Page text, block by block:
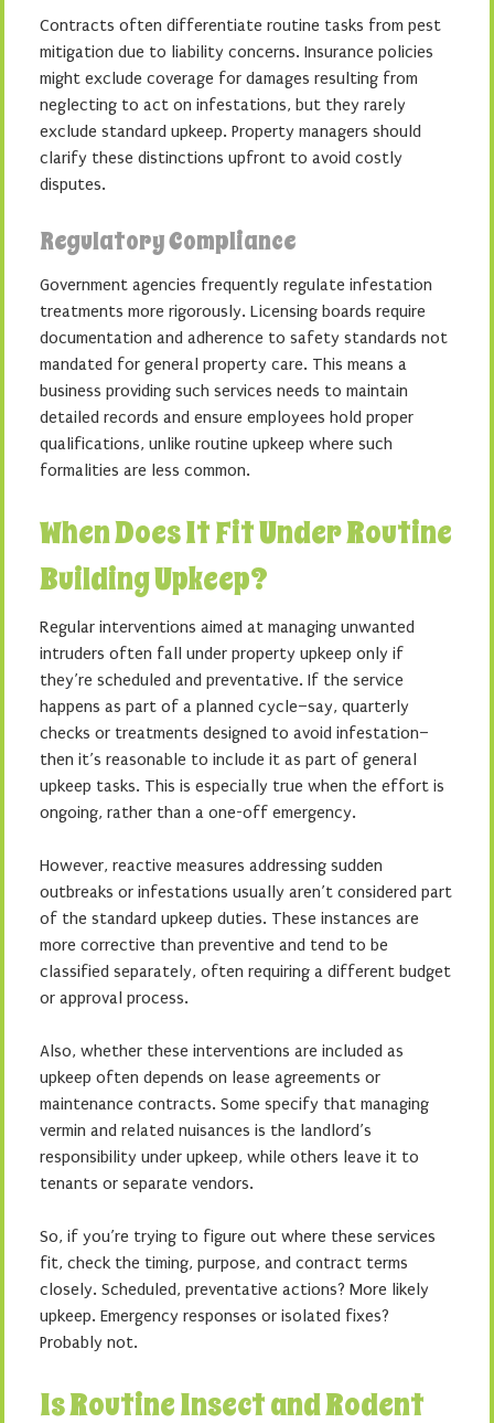
Contracts often differentiate routine tasks from pest
mitigation due to liability concerns. Insurance policies
might exclude coverage for damages resulting from
neglecting to act on infestations, but they rarely
exclude standard upkeep. Property managers should
clarify these distinctions upfront to avoid costly
disputes.
Regulatory Compliance
Government agencies frequently regulate infestation
treatments more rigorously. Licensing boards require
documentation and adherence to safety standards not
mandated for general property care. This means a
business providing such services needs to maintain
detailed records and ensure employees hold proper
qualifications, unlike routine upkeep where such
formalities are less common.
When Does It Fit Under Routine
Building Upkeep?
Regular interventions aimed at managing unwanted
intruders often fall under property upkeep only if
they’re scheduled and preventative. If the service
happens as part of a planned cycle–say, quarterly
checks or treatments designed to avoid infestation–
then it’s reasonable to include it as part of general
upkeep tasks. This is especially true when the effort is
ongoing, rather than a one-off emergency.
However, reactive measures addressing sudden
outbreaks or infestations usually aren’t considered part
of the standard upkeep duties. These instances are
more corrective than preventive and tend to be
classified separately, often requiring a different budget
or approval process.
Also, whether these interventions are included as
upkeep often depends on lease agreements or
maintenance contracts. Some specify that managing
vermin and related nuisances is the landlord’s
responsibility under upkeep, while others leave it to
tenants or separate vendors.
So, if you’re trying to figure out where these services
fit, check the timing, purpose, and contract terms
closely. Scheduled, preventative actions? More likely
upkeep. Emergency responses or isolated fixes?
Probably not.
Is Routine Insect and Rodent